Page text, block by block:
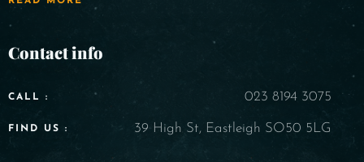
Contact info
CALL : 023 8194 3075
FIND US : 39 High St, Eastleigh SO50 5LG